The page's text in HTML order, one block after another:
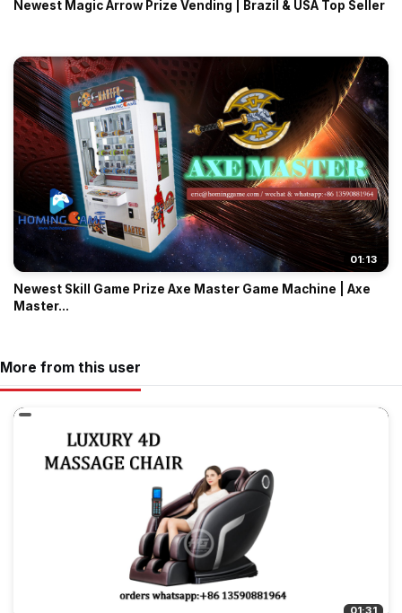
Newest Magic Arrow Prize Vending | Brazil & USA Top Seller
01:13
Newest Skill Game Prize Axe Master Game Machine | Axe
Master...
More from this user
01:31